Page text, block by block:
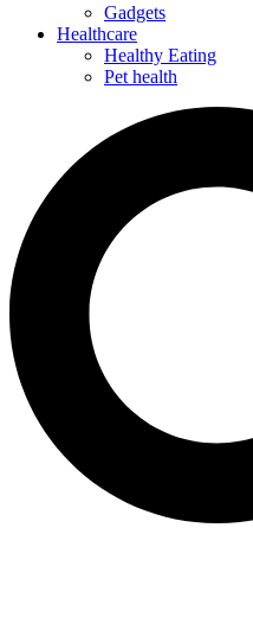
Gadgets
Healthcare
Healthy Eating
Pet health